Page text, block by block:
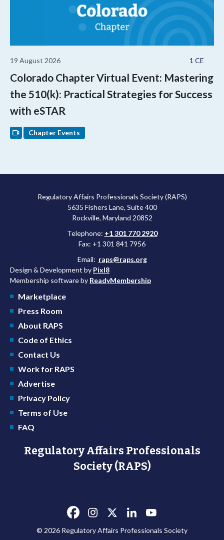
1 CE
19 August 2026
Colorado Chapter Virtual Event: Mastering
the 510(k): Practical Strategies for Success
with eSTAR
Chapter Events
Regulatory Affairs Professionals Society (RAPS)
5635 Fishers Lane, Suite 400
Rockville, Maryland 20852
Telephone: +1 301 770 2920
Fax: +1 301 841 7956
Email: raps@raps.org
Design & Development by Pixl8
Membership software by ReadyMembership
Marketplace
Press Room
About RAPS
Code of Ethics
Contact Us
Work for RAPS
Advertise
Privacy Policy
Terms of Use
FAQ
Regulatory Affairs Professionals
Society (RAPS)
© 2026 Regulatory Affairs Professionals Society